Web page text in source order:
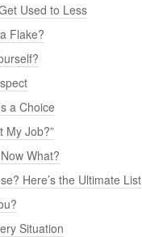
Used to Less
Flake?
a Choice
My Job?”
What?
Here’s the Ultimate List
Situation